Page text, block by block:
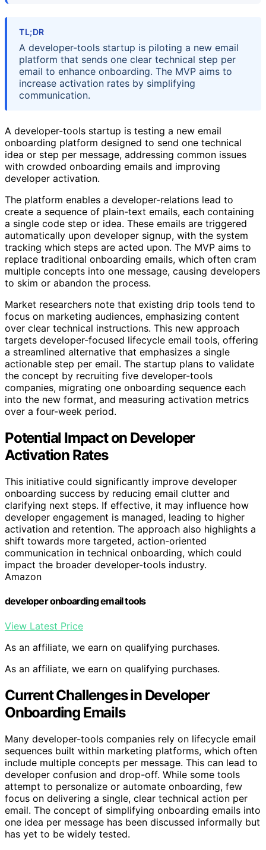
TL;DR
A developer-tools startup is piloting a new email
platform that sends one clear technical step per
email to enhance onboarding. The MVP aims to
increase activation rates by simplifying
communication.
A developer-tools startup is testing a new email
onboarding platform designed to send one technical
idea or step per message, addressing common issues
with crowded onboarding emails and improving
developer activation.
The platform enables a developer-relations lead to
create a sequence of plain-text emails, each containing
a single code step or idea. These emails are triggered
automatically upon developer signup, with the system
tracking which steps are acted upon. The MVP aims to
replace traditional onboarding emails, which often cram
multiple concepts into one message, causing developers
to skim or abandon the process.
Market researchers note that existing drip tools tend to
focus on marketing audiences, emphasizing content
over clear technical instructions. This new approach
targets developer-focused lifecycle email tools, offering
a streamlined alternative that emphasizes a single
actionable step per email. The startup plans to validate
the concept by recruiting five developer-tools
companies, migrating one onboarding sequence each
into the new format, and measuring activation metrics
over a four-week period.
Potential Impact on Developer
Activation Rates
This initiative could significantly improve developer
onboarding success by reducing email clutter and
clarifying next steps. If effective, it may influence how
developer engagement is managed, leading to higher
activation and retention. The approach also highlights a
shift towards more targeted, action-oriented
communication in technical onboarding, which could
impact the broader developer-tools industry.
Amazon
developer onboarding email tools
View Latest Price
As an affiliate, we earn on qualifying purchases.
As an affiliate, we earn on qualifying purchases.
Current Challenges in Developer
Onboarding Emails
Many developer-tools companies rely on lifecycle email
sequences built within marketing platforms, which often
include multiple concepts per message. This can lead to
developer confusion and drop-off. While some tools
attempt to personalize or automate onboarding, few
focus on delivering a single, clear technical action per
email. The concept of simplifying onboarding emails into
one idea per message has been discussed informally but
has yet to be widely tested.